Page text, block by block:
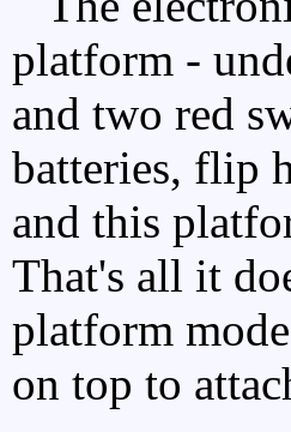
platform -
and two red
batteries, flip
and this
That's all it
platform
on top to